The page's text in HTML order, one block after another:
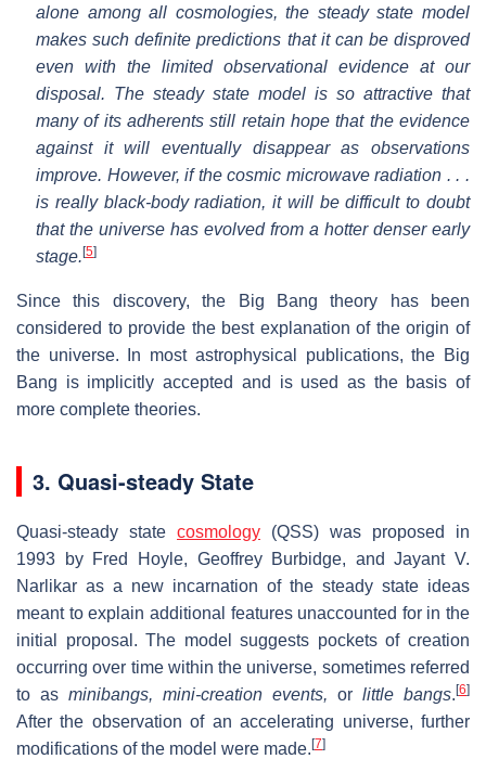
alone among all cosmologies, the steady state model
makes such definite predictions that it can be disproved
even with the limited observational evidence at our
disposal. The steady state model is so attractive that
many of its adherents still retain hope that the evidence
against it will eventually disappear as observations
improve. However, if the cosmic microwave radiation . . .
is really black-body radiation, it will be difficult to doubt
that the universe has evolved from a hotter denser early
stage. [5]
Since this discovery, the Big Bang theory has been
considered to provide the best explanation of the origin of
the universe. In most astrophysical publications, the Big
Bang is implicitly accepted and is used as the basis of
more complete theories.
3. Quasi-steady State
Quasi-steady state cosmology (QSS) was proposed in
1993 by Fred Hoyle, Geoffrey Burbidge, and Jayant V.
Narlikar as a new incarnation of the steady state ideas
meant to explain additional features unaccounted for in the
initial proposal. The model suggests pockets of creation
occurring over time within the universe, sometimes referred
to as minibangs, mini-creation events, or little bangs. [6]
After the observation of an accelerating universe, further
modifications of the model were made. [7]